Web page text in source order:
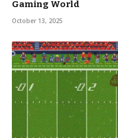
Gaming World
October 13, 2025